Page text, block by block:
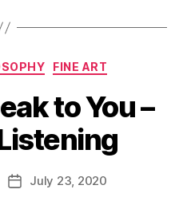
CategoriesFINE ART
to You –
PostJuly 23, 2020